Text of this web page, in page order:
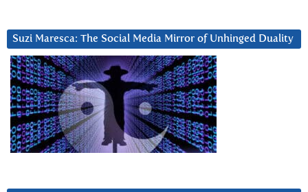
Suzi Maresca: The Social Media Mirror of Unhinged Duality